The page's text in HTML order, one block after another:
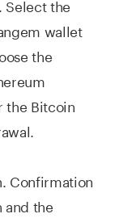
Select the
wallet
the
the Bitcoin
Confirmation
the